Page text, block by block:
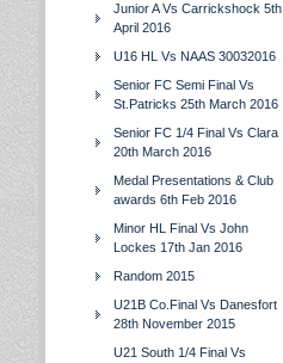
Junior A Vs Carrickshock 5th
April 2016
U16 HL Vs NAAS 30032016
Senior FC Semi Final Vs
St.Patricks 25th March 2016
Senior FC 1/4 Final Vs Clara
20th March 2016
Medal Presentations & Club
awards 6th Feb 2016
Minor HL Final Vs John
Lockes 17th Jan 2016
Random 2015
U21B Co.Final Vs Danesfort
28th November 2015
U21 South 1/4 Final Vs